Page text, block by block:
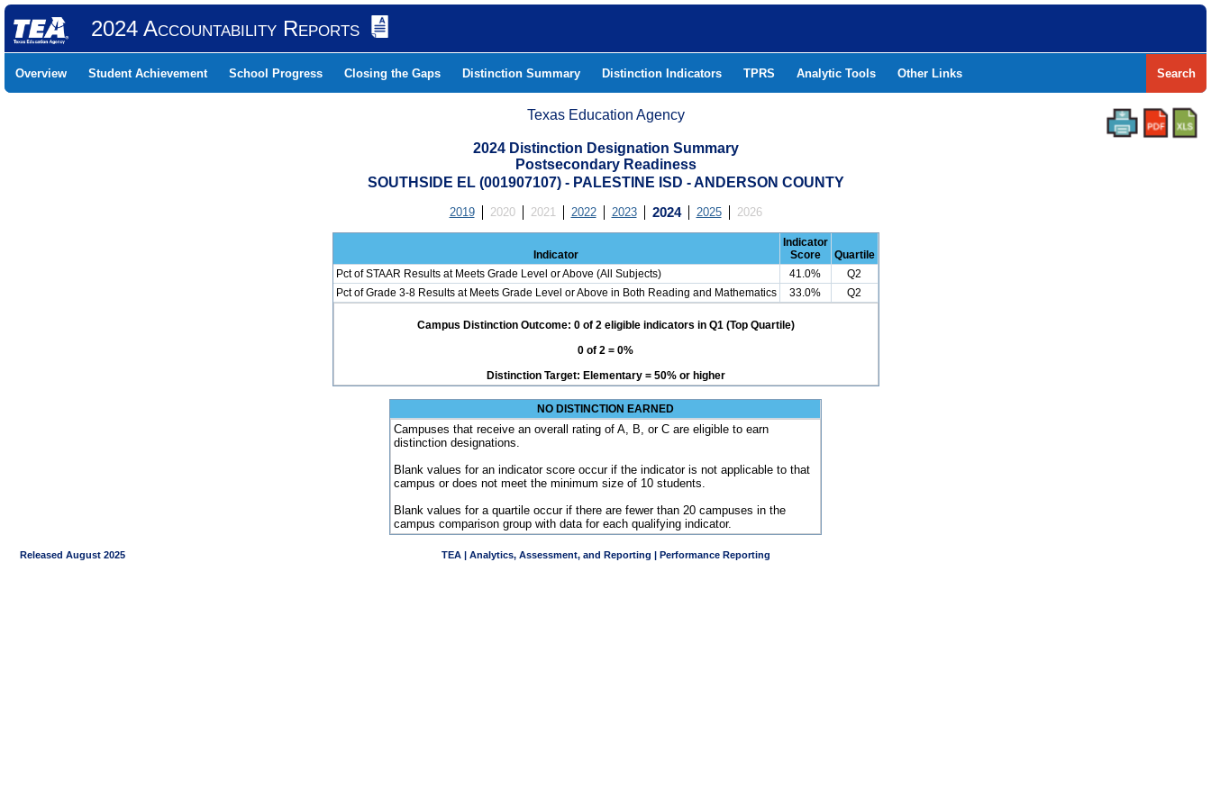
2024 Accountability Reports
Overview Student Achievement School Progress Closing the Gaps Distinction Summary Distinction Indicators TPRS Analytic Tools Other Links Search
Texas Education Agency
2024 Distinction Designation Summary
Postsecondary Readiness
SOUTHSIDE EL (001907107) - PALESTINE ISD - ANDERSON COUNTY
2019 2020 2021 2022 2023 2024 2025 2026
Indicator
Indicator
Score
Quartile
Pct of STAAR Results at Meets Grade Level or Above (All Subjects)
41.0%
Q2
Pct of Grade 3-8 Results at Meets Grade Level or Above in Both Reading and Mathematics
33.0% Q2
Campus Distinction Outcome: 0 of 2 eligible indicators in Q1 (Top Quartile)
0 of 2 = 0%
Distinction Target: Elementary = 50% or higher
NO DISTINCTION EARNED
Campuses that receive an overall rating of A, B, or C are eligible to earn
distinction designations.
Blank values for an indicator score occur if the indicator is not applicable to that
campus or does not meet the minimum size of 10 students.
Blank values for a quartile occur if there are fewer than 20 campuses in the
campus comparison group with data for each qualifying indicator.
Released August 2025 TEA | Analytics, Assessment, and Reporting | Performance Reporting